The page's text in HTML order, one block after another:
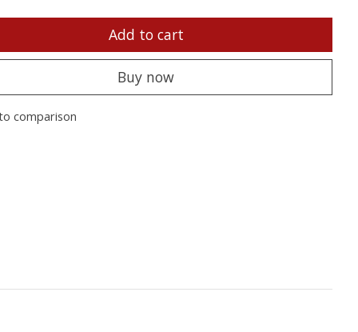
Add to cart
Buy now
comparison